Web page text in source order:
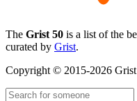
The Grist 50 is a list of the
curated by Grist.
Copyright © 2015-2026 Grist